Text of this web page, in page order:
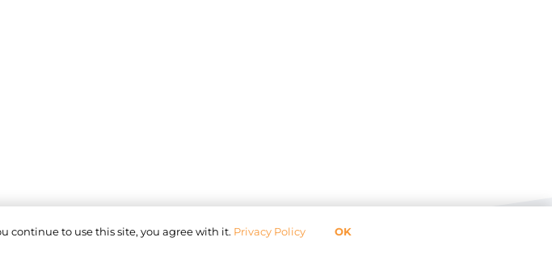
continue to use this site, you agree with it. Privacy Policy OK